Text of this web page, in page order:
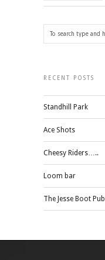
RECENT POSTS
Standhill Park
Ace Shots
Cheesy Riders…..
Loom bar
The Jesse Boot Pub